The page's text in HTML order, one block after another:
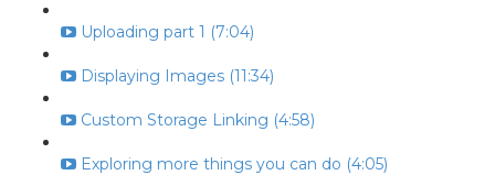
Uploading part 1 (7:04)
Displaying Images (11:34)
Custom Storage Linking (4:58)
Exploring more things you can do (4:05)